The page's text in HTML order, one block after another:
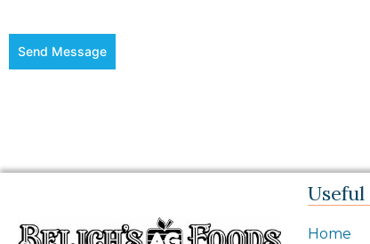
Send Message
Useful
Home